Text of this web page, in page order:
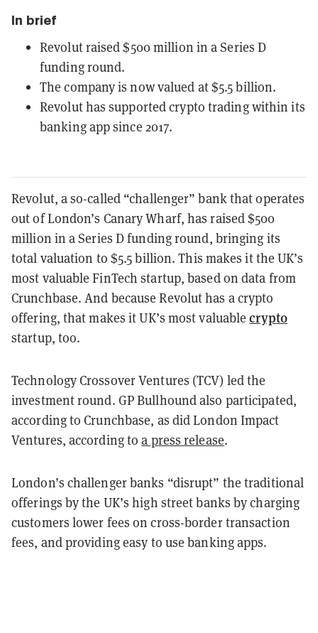
In brief
Revolut raised $500 million in a Series D
funding round.
The company is now valued at $5.5 billion.
Revolut has supported crypto trading within its
banking app since 2017.
Revolut, a so-called “challenger” bank that operates
out of London’s Canary Wharf, has raised $500
million in a Series D funding round, bringing its
total valuation to $5.5 billion. This makes it the UK’s
most valuable FinTech startup, based on data from
Crunchbase. And because Revolut has a crypto
offering, that makes it UK’s most valuablecrypto
startup, too.
Technology Crossover Ventures (TCV) led the
investment round. GP Bullhound also participated,
according to Crunchbase, as did London Impact
Ventures, according toa press release.
London’s challenger banks “disrupt” the traditional
offerings by the UK’s high street banks by charging
customers lower fees on cross-border transaction
fees, and providing easy to use banking apps.